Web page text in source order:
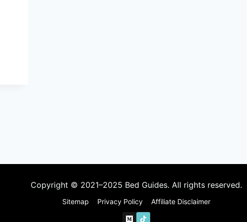
Copyright © 2021–2025 Bed Guides. All rights reserved.
Sitemap Privacy Policy Affiliate Disclaimer